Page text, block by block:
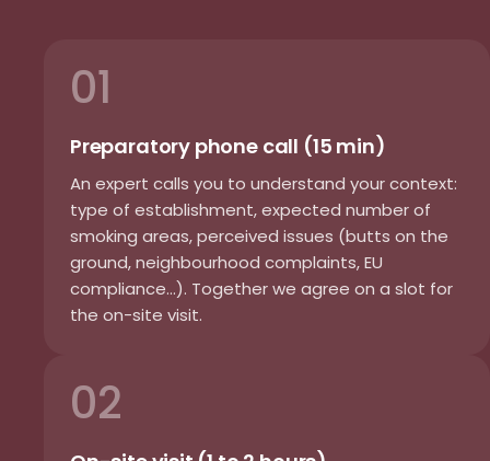
01
Preparatory phone call (15 min)
An expert calls you to understand your context:
type of establishment, expected number of
smoking areas, perceived issues (butts on the
ground, neighbourhood complaints, EU
compliance...). Together we agree on a slot for
the on-site visit.
02